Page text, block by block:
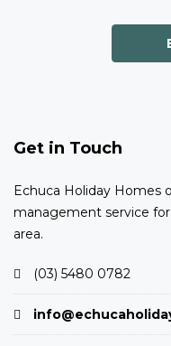
Get in Touch
Echuca Holiday Homes
management service
area.
(03) 5480 0782